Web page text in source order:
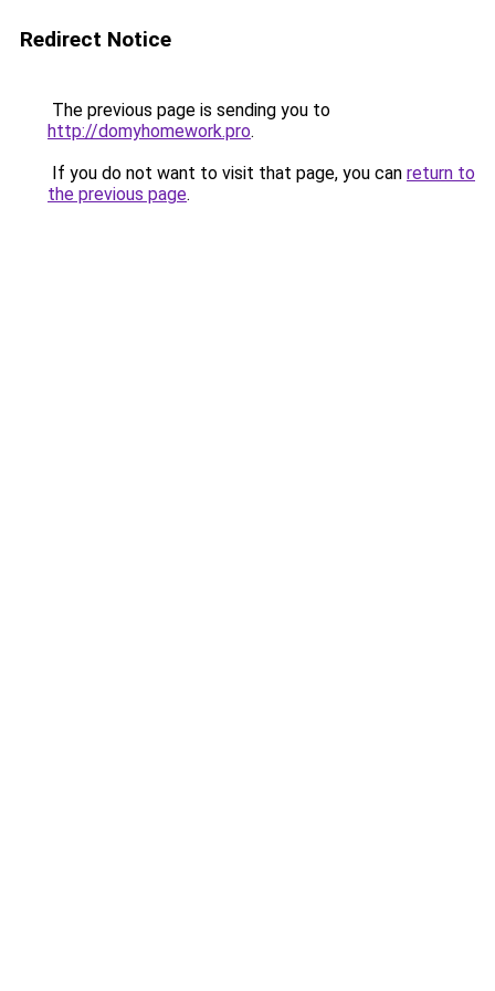
Redirect Notice
The previous page is sending you to
http://domyhomework.pro.
If you do not want to visit that page, you can return to
the previous page.